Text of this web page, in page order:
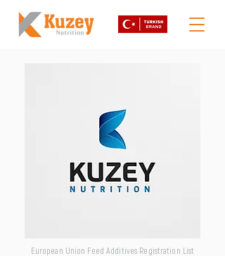
European Union Feed Additives Registration List